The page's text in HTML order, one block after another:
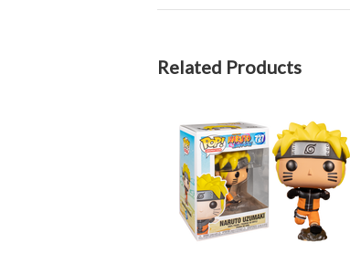
Related Products